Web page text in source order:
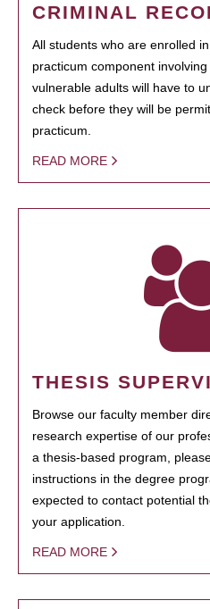
CRIMINAL
All students who are enrolled
practicum component
vulnerable adults will have to
check before they will be
practicum.
READ MORE
THESIS
Browse our faculty member
research expertise of our
a thesis-based program,
instructions in the degree
expected to contact potential
your application.
READ MORE